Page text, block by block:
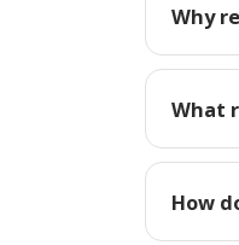
Why
What
How